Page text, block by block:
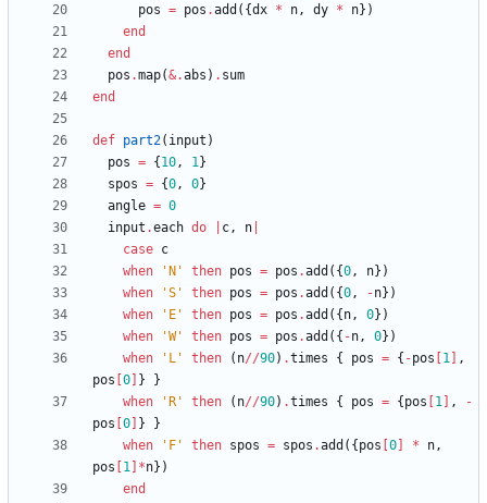
pos = pos .add ( {dx * n, dy * n} )
end
end
pos .map(&.abs ) . sum
end
def part2( input )
pos = { 10, 1}
spos = {0, 0}
angle = 0
input .each do c, n
case c
when
'N' then pos = pos .add ( {0, n} )
when
'S' then pos = pos .add ( {0, -n} )
when
'E' then pos = pos .add ( { n, 0} )
when
'W' then pos = pos .add ( { -n, 0} )
when
'L' then ( n//90) .times { pos = { -pos 1
,
pos 0 }
}
when
'R' then ( n//90) .times { pos = { pos 1 ,
-
pos 0 }
}
when
'F' then spos = spos .add ( { pos 0 * n,
pos
1 *n} )
end